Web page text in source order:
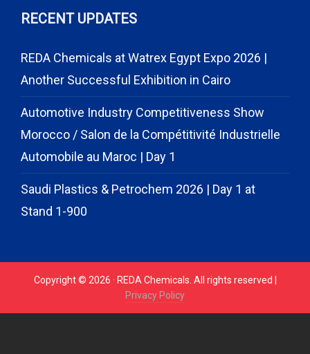
RECENT UPDATES
REDA Chemicals at Watrex Egypt Expo 2026 |
Another Successful Exhibition in Cairo
Automotive Industry Competitiveness Show
Morocco / Salon de la Compétitivité Industrielle
Automobile au Maroc | Day 1
Saudi Plastics & Petrochem 2026 | Day 1 at
Stand 1-900
Copyright © 2026 · REDA Chemicals. All rights reserved |
Privacy Policy